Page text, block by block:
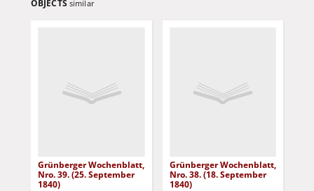
OBJECTS similar
Grünberger Wochenblatt,
Nro. 39. (25. September
1840)
Grünberger Wochenblatt,
Nro. 38. (18. September
1840)